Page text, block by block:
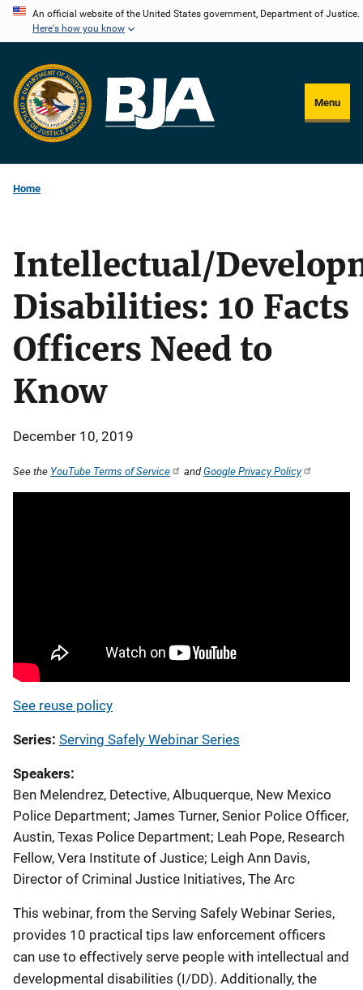
Skip
content
An official website of the United States government, Department of Justice.
Here's how you know
Menu
Home
Intellectual/
Disabilities: 10 Facts
Officers Need to
Know
December 10, 2019
See the YouTube Terms of Service andGoogle Privacy Policy
See reuse policy
Series Serving Safely Webinar Series
Speakers
Ben Melendrez, Detective, Albuquerque, New Mexico
Police Department; James Turner, Senior Police Officer,
Austin, Texas Police Department; Leah Pope, Research
Fellow, Vera Institute of Justice; Leigh Ann Davis,
Director of Criminal Justice Initiatives, The Arc
This webinar, from the Serving Safely Webinar Series,
provides 10 practical tips law enforcement officers
can use to effectively serve people with intellectual and
developmental disabilities (I/DD). Additionally, the